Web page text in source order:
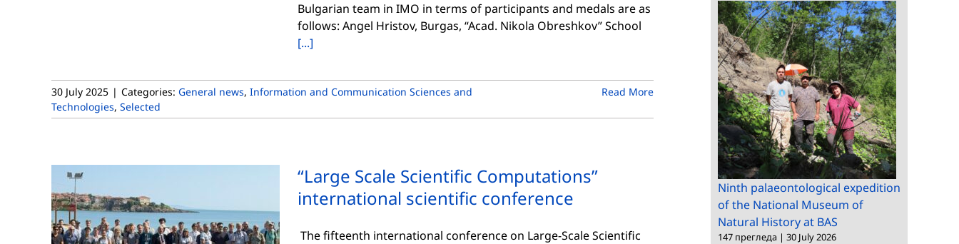
Bulgarian team in IMO in terms of participants and medals are as
follows: Angel Hristov, Burgas, “Acad. Nikola Obreshkov” School
[...]
30 July 2025 | Categories: General news, Information and Communication Sciences and
Technologies, Selected
Read More
“Large Scale Scientific Computations”
international scientific conference
The fifteenth international conference on Large-Scale Scientific
Ninth palaeontological expedition
of the National Museum of
Natural History at BAS
147 прегледа | 30 July 2026